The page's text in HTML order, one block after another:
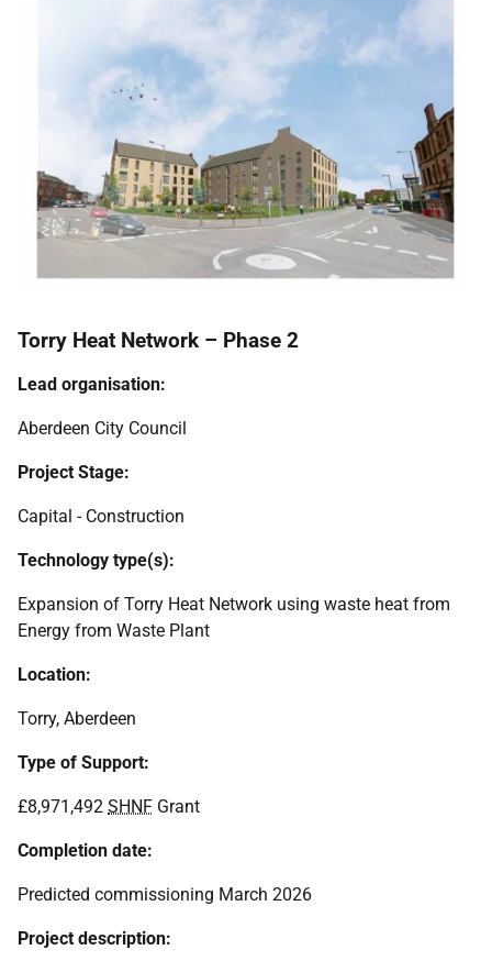
Torry Heat Network – Phase 2
Lead organisation:
Aberdeen City Council
Project Stage:
Capital - Construction
Technology type(s):
Expansion of Torry Heat Network using waste heat from
Energy from Waste Plant
Location:
Torry, Aberdeen
Type of Support:
£8,971,492 SHNF Grant
Completion date:
Predicted commissioning March 2026
Project description: